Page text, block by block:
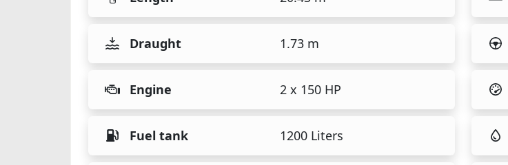
Draught 1.73 m
Engine 2 x 150 HP
Fuel tank 1200 Liters